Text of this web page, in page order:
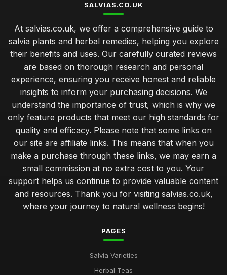
SALVIAS.CO.UK
At salvias.co.uk, we offer a comprehensive guide to
salvia plants and herbal remedies, helping you explore
their benefits and uses. Our carefully curated reviews
are based on thorough research and personal
experience, ensuring you receive honest and reliable
insights to inform your purchasing decisions. We
understand the importance of trust, which is why we
only feature products that meet our high standards for
quality and efficacy. Please note that some links on
our site are affiliate links. This means that when you
make a purchase through these links, we may earn a
small commission at no extra cost to you. Your
support helps us continue to provide valuable content
and resources. Thank you for visiting salvias.co.uk,
where your journey to natural wellness begins!
PAGES
Salvia Varieties
Herbal Teas